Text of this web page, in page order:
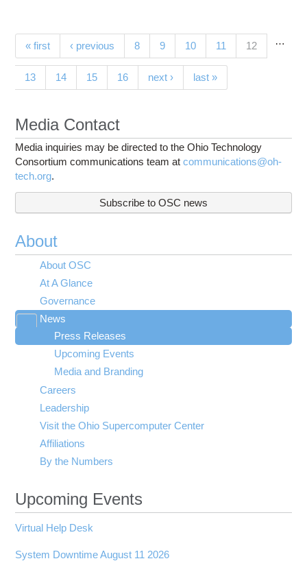
Pages
« first ‹ previous …
8 9 10 11 12(current)
13 14 15 16 next › last »
Media Contact
Media inquiries may be directed to the Ohio Technology
Consortium communications team atcommunications@oh-
tech.org.
Subscribe to OSC news
About
About OSC
At A Glance
Governance
News
Toggle
submenu
visibility
Press Releases
Upcoming Events
Media and Branding
Careers
Leadership
Visit the Ohio Supercomputer Center
Affiliations
By the Numbers
Upcoming Events
Virtual Help Desk
System Downtime August 11 2026